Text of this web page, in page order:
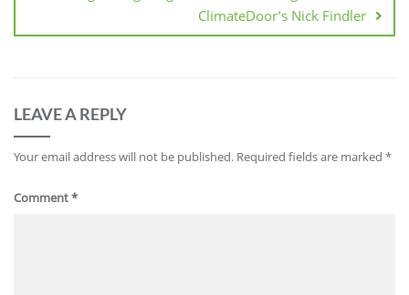
ClimateDoor’s Nick Findler
LEAVE A REPLY
Your email address will not be published. Required fields are marked *
Comment*